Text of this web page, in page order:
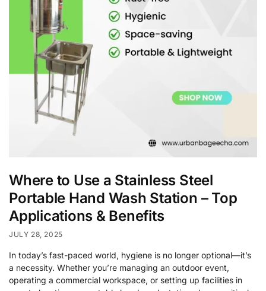
Where to Use a Stainless Steel
Portable Hand Wash Station – Top
Applications & Benefits
JULY 28, 2025
In today’s fast-paced world, hygiene is no longer optional—it’s
a necessity. Whether you’re managing an outdoor event,
operating a commercial workspace, or setting up facilities in